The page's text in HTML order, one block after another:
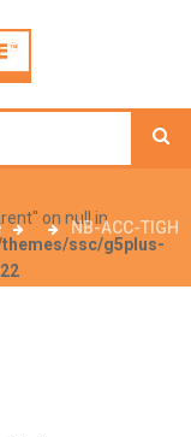
on null in
ssc/g5plus-
NB-ACC-TIGH